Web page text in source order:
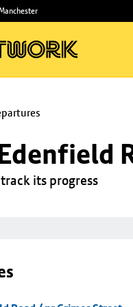
its progress